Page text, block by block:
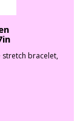
stretch bracelet,